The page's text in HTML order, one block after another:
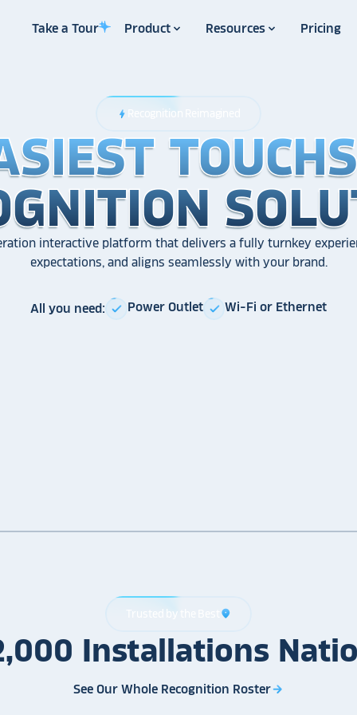
Take a Tour Product Resources Pricing
bolt Recognition Reimagined
interactive platform that delivers a fully turnkey
expectations, and aligns seamlessly with your brand.
All you need: check Power Outlet check Wi-Fi or Ethernet
Trusted by the Best location_on
Installations
See Our Whole Recognition Rosterarrow_forward